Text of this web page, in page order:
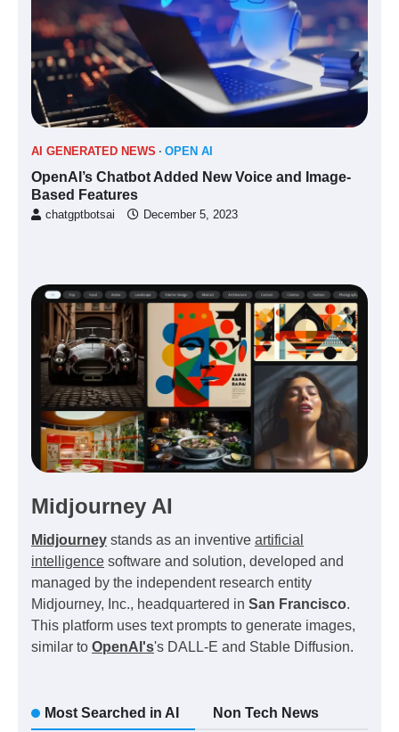
AI GENERATED NEWS OPEN AI
OpenAI’s Chatbot Added New Voice and Image-
Based Features
chatgptbotsai December 5, 2023
Midjourney AI
Midjourney stands as an inventive artificial
intelligence software and solution, developed and
managed by the independent research entity
Midjourney, Inc., headquartered in San Francisco.
This platform uses text prompts to generate images,
similar to OpenAI's's DALL-E and Stable Diffusion.
Most Searched in AI Non Tech News